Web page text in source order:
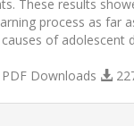
These results
process as far
of adolescent
Downloads